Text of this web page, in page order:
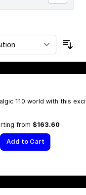
110 world with this
from $163.60
Add to Cart